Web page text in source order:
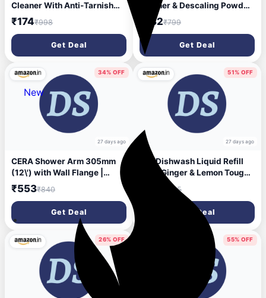
Cleaner With Anti-Tarnish
Cleaning Liquid For
Decorative Articles - 250 ml
(Pack of 2)
₹174₹998
Get Deal
Cleaner & Descaling Powder,
Descaler for top load and
front load | Washing Machine
Drum Cleaner & Tub Cleaner-
200 gm (Pack of 1)
₹132₹799
Get Deal
34% OFF
27 days ago
CERA Shower Arm 305mm
(12\') with Wall Flange |
Chrome Plating & Everlasting
shine | Luxuries Design |
Brass | Bathroom Accessory
F7040104
₹553₹840
Get Deal
51% OFF
27 days ago
Exo Dishwash Liquid Refill
Pack Ginger & Lemon Tough
Grease Removal for Utensils
Anti-Bacterial Dishwashing
Liquid Bio-Enzyme Liquid
Dishwash No Residue
₹435
Get Deal
26% OFF 55% OFF
New